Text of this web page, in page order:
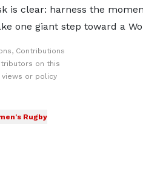
is clear: harness the
one giant step toward a
Contributions
on this
or policy
Rugby